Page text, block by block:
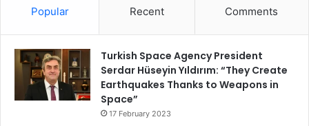
Popular Recent Comments
Turkish Space Agency President
Serdar Hüseyin Yıldırım: “They Create
Earthquakes Thanks to Weapons in
Space”
17 February 2023